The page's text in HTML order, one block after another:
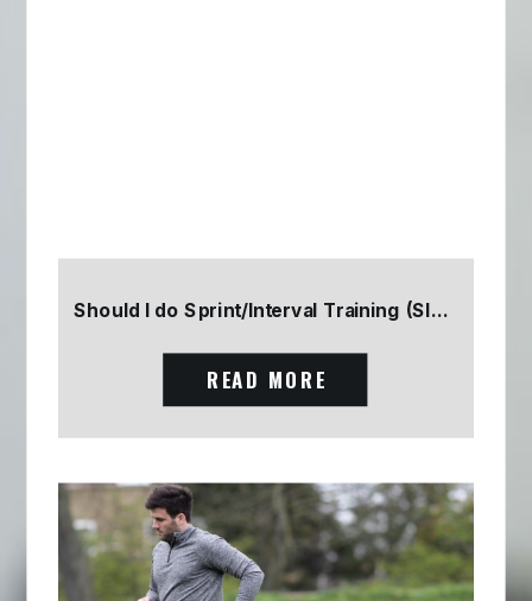
Should I do Sprint/Interval Training (SIT) Part 2
READ MORE